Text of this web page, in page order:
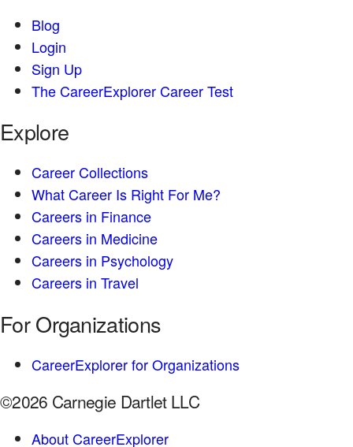
Blog
Login
Sign Up
The CareerExplorer Career Test
Explore
Career Collections
What Career Is Right For Me?
Careers in Finance
Careers in Medicine
Careers in Psychology
Careers in Travel
For Organizations
CareerExplorer for Organizations
©2026 Carnegie Dartlet LLC
About CareerExplorer